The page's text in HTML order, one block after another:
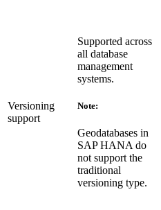
Versioning
support
Supported across
all database
management
systems.
Note:
Geodatabases in
SAP HANA do
not support the
traditional
versioning type.